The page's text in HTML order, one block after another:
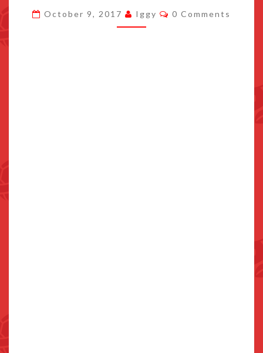
UNLOCK
October 9, 2017 Iggy Comments
0 Comments